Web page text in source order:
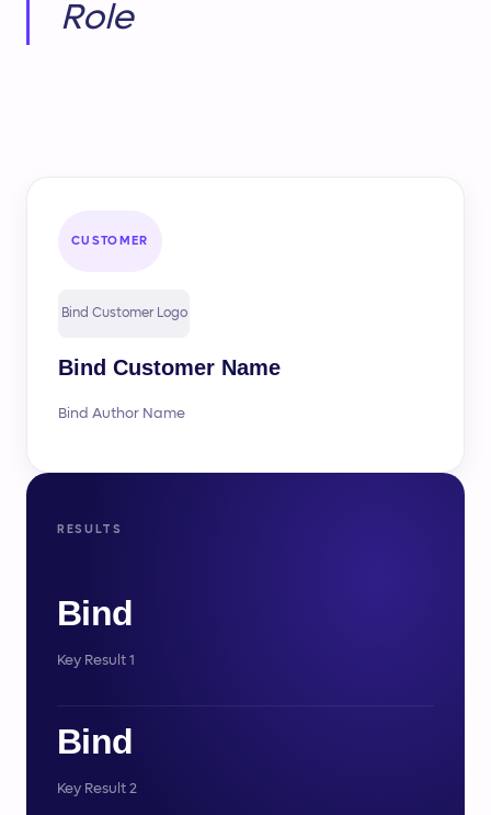
Role
CUSTOMER
Bind Customer Logo
Bind Customer Name
Bind Author Name
RESULTS
Bind
Key Result 1
Bind
Key Result 2